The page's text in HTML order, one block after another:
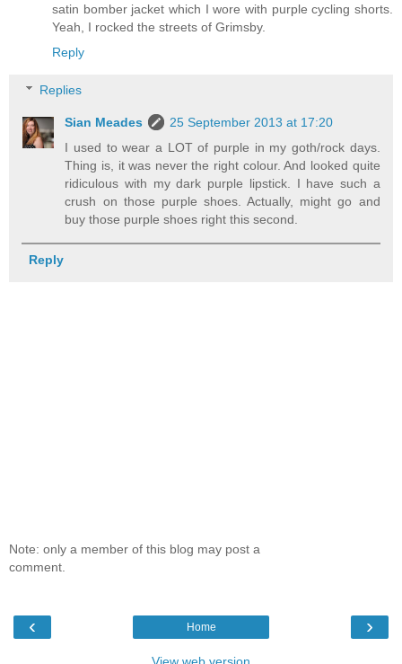
satin bomber jacket which I wore with purple cycling shorts.
Yeah, I rocked the streets of Grimsby.
Reply
Replies
Sian Meades
25 September 2013 at 17:20
I used to wear a LOT of purple in my goth/rock days.
Thing is, it was never the right colour. And looked quite
ridiculous with my dark purple lipstick. I have such a
crush on those purple shoes. Actually, might go and
buy those purple shoes right this second.
Reply
Note: only a member of this blog may post a
comment.
‹ ›
Home